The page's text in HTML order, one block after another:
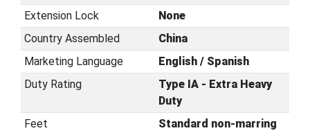
Extension Lock
None
Country Assembled
China
Marketing Language
English / Spanish
Duty Rating
Type IA - Extra Heavy
Duty
Feet
Standard non-marring